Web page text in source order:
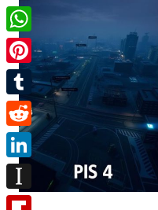
Twitter
WhatsApp
Pinterest
Tumblr
Reddit
LinkedIn
Instapaper